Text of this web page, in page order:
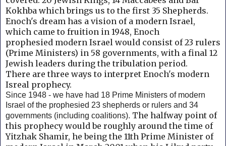
Kokhba which brings us to the first 35 Shepherds.
Enoch's dream has a vision of a modern Israel,
which came to fruition in 1948, Enoch
prophesied modern Israel would consist of 23 rulers
(Prime Ministers) in 58 governments, with a final 12
Jewish leaders during the tribulation period.
There are three ways to interpret Enoch's modern
Isreal prophecy.
Since 1948 - we have had 18 Prime Ministers of modern
Israel of the prophesied 23 shepherds or rulers and 34
governments (including coalitions). The halfway point of
this prophecy would be roughly around the time of
Yitzhak Shamir, he being the 11th Prime Minister of